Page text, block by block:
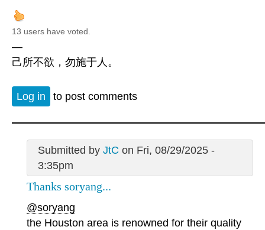
13 users have voted.
—
己所不欲，勿施于人。
Log in to post comments
Submitted by JtC on Fri, 08/29/2025 -
3:35pm
Thanks soryang...
@soryang
the Houston area is renowned for their quality